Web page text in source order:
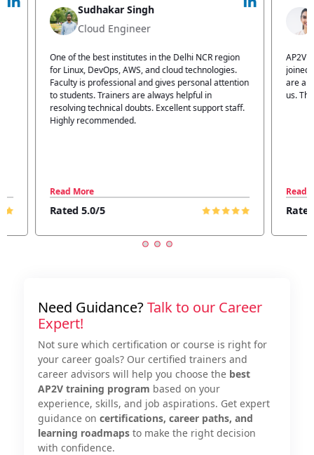
Jyoti Verma
Technical Head
AP2V Academy is a great place for learning. I have
joined AP2V for DevOps training. Staff members
are also good. The flexible batch facility also helps
us. Thanks to the AP2V team
Read More
Rated 5.0/5
I
Read
Need Guidance?Talk to our Career
Expert!
Not sure which certification or course is right for
your career goals? Our certified trainers and
career advisors will help you choose the best
AP2V training program based on your
experience, skills, and job aspirations. Get expert
guidance on certifications, career paths, and
learning roadmapsto make the right decision
with confidence.